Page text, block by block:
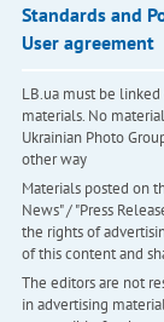
Standards and
User agreement
LB.ua must be
materials. No
Ukrainian Photo
other way
Materials posted on
News" / "Press
the rights of
of this content and
The editors are not
in advertising